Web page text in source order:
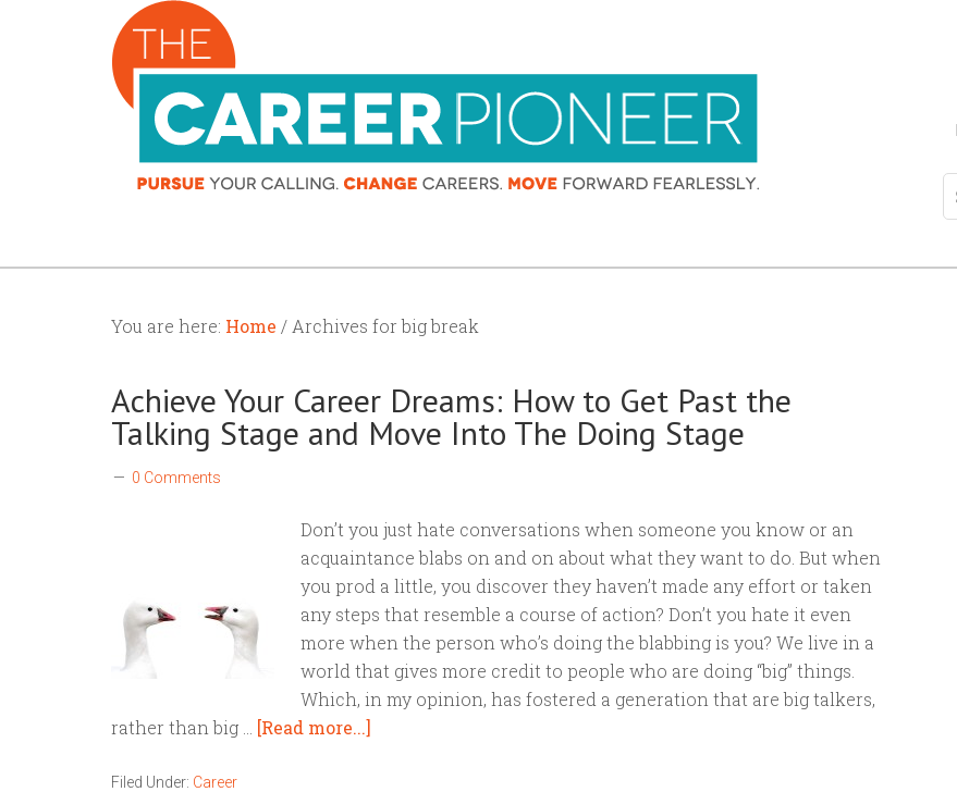
You are here: Home / Archives for big break
Achieve Your Career Dreams: How to Get Past the
Talking Stage and Move Into The Doing Stage
0 Comments
Don’t you just hate conversations when someone you know or an
acquaintance blabs on and on about what they want to do. But when
you prod a little, you discover they haven’t made any effort or taken
any steps that resemble a course of action? Don’t you hate it even
more when the person who’s doing the blabbing is you? We live in a
world that gives more credit to people who are doing “big” things.
Which, in my opinion, has fostered a generation that are big talkers,
rather than big … [Read more...]
Filed Under: Career